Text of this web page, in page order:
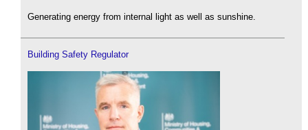
Generating energy from internal light as well as sunshine.
Building Safety Regulator